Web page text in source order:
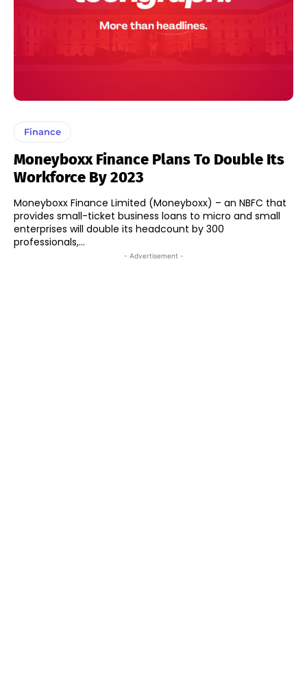
Finance
Moneyboxx Finance Plans To Double Its
Workforce By 2023
Moneyboxx Finance Limited (Moneyboxx) – an NBFC that
provides small-ticket business loans to micro and small
enterprises will double its headcount by 300
professionals,...
- Advertisement -